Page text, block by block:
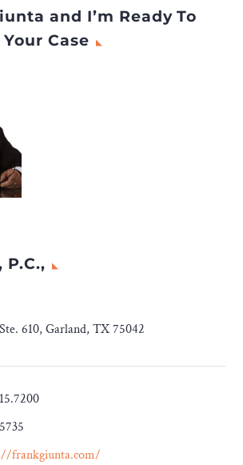
and I’m Ready To
Case
P.C.,
610, Garland, TX 75042
frankgiunta.com/